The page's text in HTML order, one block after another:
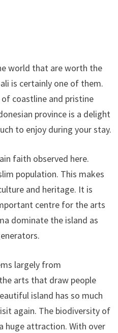
world that are worth the
is certainly one of them.
coastline and pristine
province is a delight
to enjoy during your stay.
faith observed here.
population. This makes
and heritage. It is
centre for the arts
dominate the island as
largely from
arts that draw people
island has so much
again. The biodiversity of
huge attraction. With over